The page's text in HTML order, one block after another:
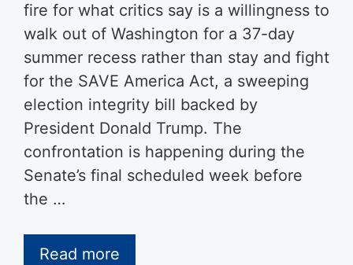
fire for what critics say is a willingness to
walk out of Washington for a 37-day
summer recess rather than stay and fight
for the SAVE America Act, a sweeping
election integrity bill backed by
President Donald Trump. The
confrontation is happening during the
Senate’s final scheduled week before
the …
Read more